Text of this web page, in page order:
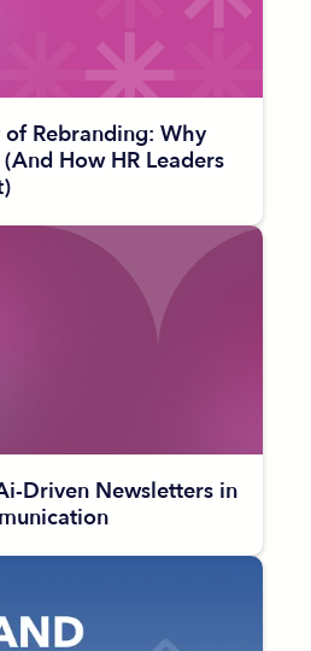
Rebranding: Why
How HR Leaders
Driven Newsletters in